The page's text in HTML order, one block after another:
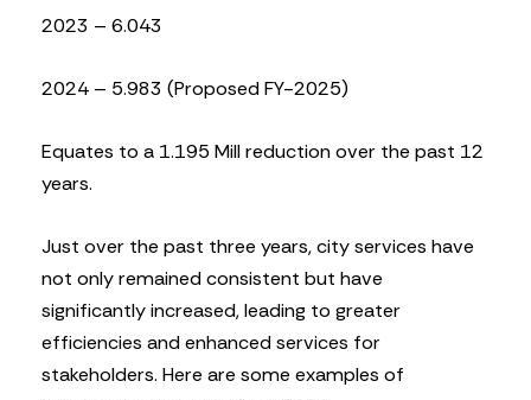
2023 – 6.043
2024 – 5.983 (Proposed FY-2025)
Equates to a 1.195 Mill reduction over the past 12
years.
Just over the past three years, city services have
not only remained consistent but have
significantly increased, leading to greater
efficiencies and enhanced services for
stakeholders. Here are some examples of